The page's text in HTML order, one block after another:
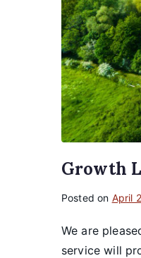
Growth
Posted on April
We are
service will